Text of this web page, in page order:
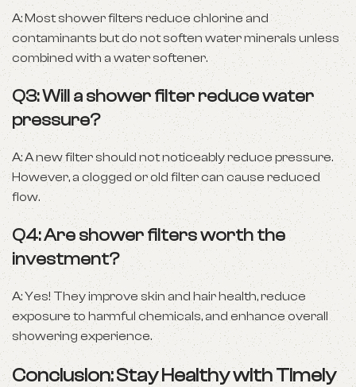
A: Most shower filters reduce chlorine and
contaminants but do not soften water minerals unless
combined with a water softener.
Q3: Will a shower filter reduce water
pressure?
A: A new filter should not noticeably reduce pressure.
However, a clogged or old filter can cause reduced
flow.
Q4: Are shower filters worth the
investment?
A: Yes! They improve skin and hair health, reduce
exposure to harmful chemicals, and enhance overall
showering experience.
Conclusion: Stay Healthy with Timely